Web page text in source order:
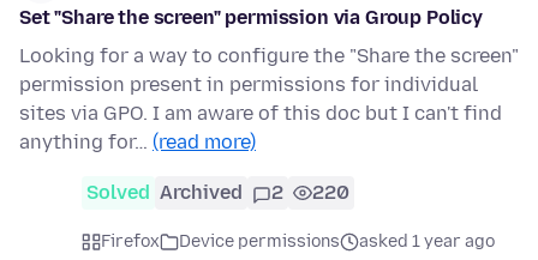
Set "Share the screen" permission via Group Policy
Looking for a way to configure the "Share the screen"
permission present in permissions for individual
sites via GPO. I am aware of this doc but I can't find
anything for… (read more)
Solved Archived 2 220
Firefox Device permissions
asked 1 year ago